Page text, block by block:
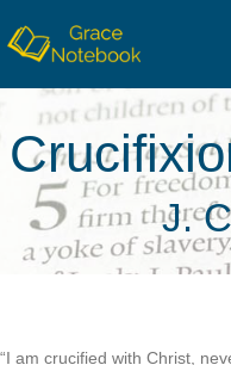
J.
“I am crucified with Christ,